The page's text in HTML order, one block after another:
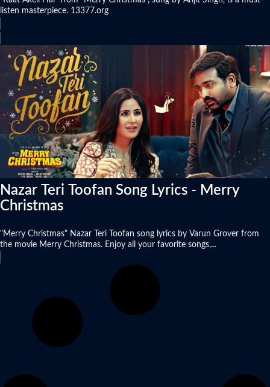
listen masterpiece. 13377.org
Nazar Teri Toofan Song Lyrics - Merry
Christmas
"Merry Christmas" Nazar Teri Toofan song lyrics by Varun Grover from
the movie Merry Christmas. Enjoy all your favorite songs,...